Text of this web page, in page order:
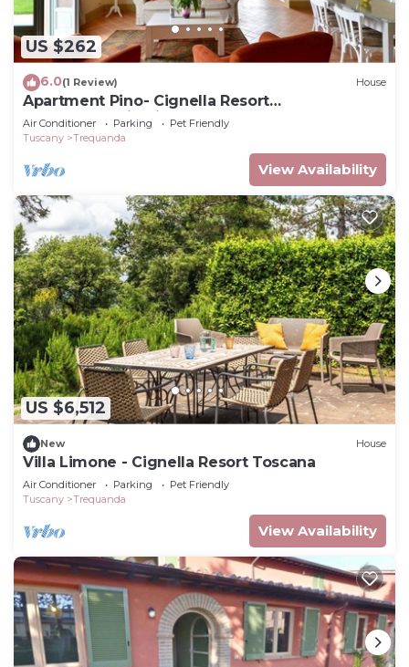
US $262
6.0(1 Review) House
Apartment Pino- Cignella Resort
Accommodation in Tuscany
Air Conditioner Parking
Pet Friendly
Tuscany
Trequanda
View Availability
US $6,512
New House
Villa Limone - Cignella Resort Toscana
Air Conditioner Parking
Pet Friendly
Tuscany
Trequanda
View Availability